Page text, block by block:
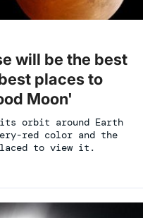
will be the best
places to
Moon'
orbit around Earth
red color and the
to view it.